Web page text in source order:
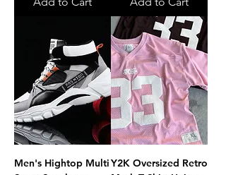
Men's Hightop MultiY2K Oversized Retro